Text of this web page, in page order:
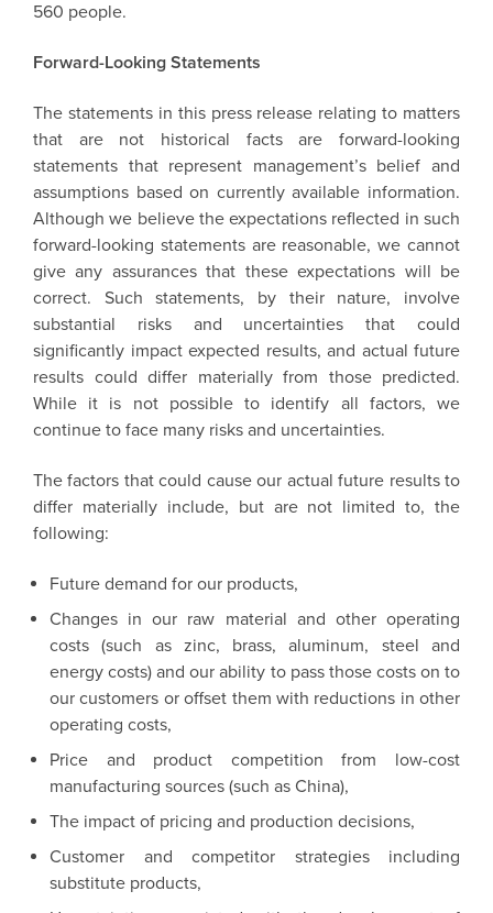
560 people.
Forward-Looking Statements
The statements in this press release relating to matters
that are not historical facts are forward-looking
statements that represent management’s belief and
assumptions based on currently available information.
Although we believe the expectations reflected in such
forward-looking statements are reasonable, we cannot
give any assurances that these expectations will be
correct. Such statements, by their nature, involve
substantial risks and uncertainties that could
significantly impact expected results, and actual future
results could differ materially from those predicted.
While it is not possible to identify all factors, we
continue to face many risks and uncertainties.
The factors that could cause our actual future results to
differ materially include, but are not limited to, the
following:
Future demand for our products,
Changes in our raw material and other operating
costs (such as zinc, brass, aluminum, steel and
energy costs) and our ability to pass those costs on to
our customers or offset them with reductions in other
operating costs,
Price and product competition from low-cost
manufacturing sources (such as China),
The impact of pricing and production decisions,
Customer and competitor strategies including
substitute products,